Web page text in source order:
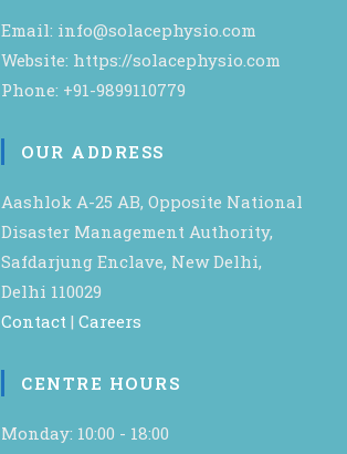
Email: info@solacephysio.com
Website: https://solacephysio.com
Phone: +91-9899110779
OUR ADDRESS
Aashlok A-25 AB, Opposite National
Disaster Management Authority,
Safdarjung Enclave, New Delhi,
Delhi 110029
Contact | Careers
CENTRE HOURS
Monday: 10:00 - 18:00